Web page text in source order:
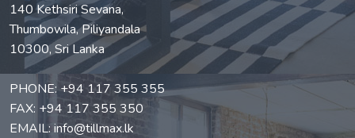
140 Kethsiri Sevana,
Thumbowila, Piliyandala
10300, Sri Lanka
PHONE: +94 117 355 355
FAX: +94 117 355 350
EMAIL: info@tillmax.lk